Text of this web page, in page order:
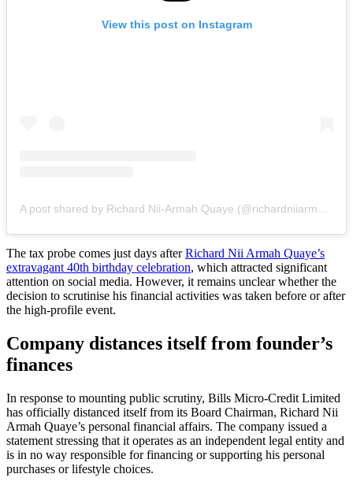
View this post on Instagram
A post shared by Richard Nii-Armah Quaye (@richardniiarmahquaye)
The tax probe comes just days afterRichard Nii Armah Quaye’s
extravagant 40th birthday celebration, which attracted significant
attention on social media. However, it remains unclear whether the
decision to scrutinise his financial activities was taken before or after
the high-profile event.
Company distances itself from founder’s
finances
In response to mounting public scrutiny, Bills Micro-Credit Limited
has officially distanced itself from its Board Chairman, Richard Nii
Armah Quaye’s personal financial affairs. The company issued a
statement stressing that it operates as an independent legal entity and
is in no way responsible for financing or supporting his personal
purchases or lifestyle choices.